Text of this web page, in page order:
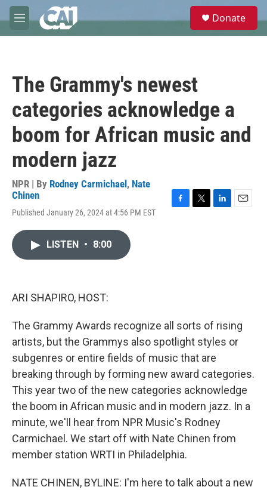
Skip to main content
M
e
e
Donate
The Grammy's newest
categories acknowledge a
boom for African music and
modern jazz
NPR | By Rodney Carmichael , Nate
Chinen
Published January 26, 2024 at 4:56 PM EST
LISTEN • 8:00
ARI SHAPIRO, HOST:
The Grammy Awards recognize all sorts of rising
artists, but the Grammys also spotlight styles or
subgenres or entire fields of music that are
breaking through by forming new award categories.
This year two of the new categories acknowledge
the boom in African music and in modern jazz. In a
minute, we'll hear from NPR Music's Rodney
Carmichael. We start off with Nate Chinen from
member station WRTI in Philadelphia.
NATE CHINEN, BYLINE: I'm here to talk about a new